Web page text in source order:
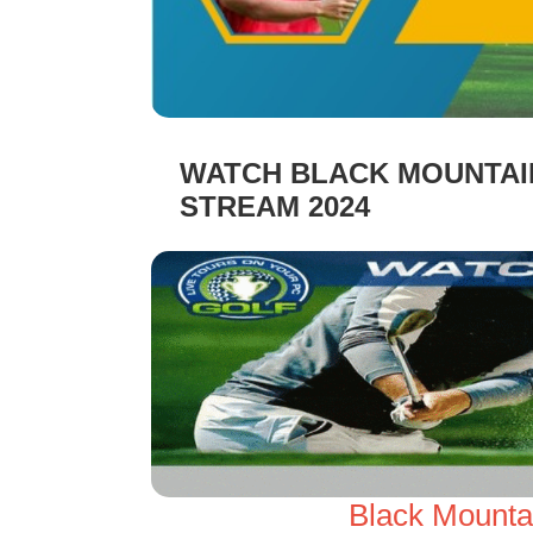
WATCH BLACK
STREAM 2024
Black